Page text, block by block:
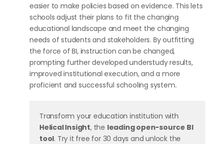
easier to make policies based on evidence. This lets
schools adjust their plans to fit the changing
educational landscape and meet the changing
needs of students and stakeholders. By outfitting
the force of BI, instruction can be changed,
prompting further developed understudy results,
improved institutional execution, and a more
proficient and successful schooling system.
Transform your education institution with
Helical Insight, the leading open-source BI
tool. Try it free for 30 days and unlock the